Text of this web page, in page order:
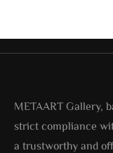
METAART Gallery,
strict compliance
a trustworthy and